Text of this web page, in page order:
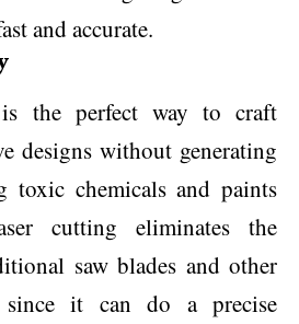
and accurate.
the perfect way to craft
designs without generating
toxic chemicals and paints
cutting eliminates the
saw blades and other
since it can do a precise